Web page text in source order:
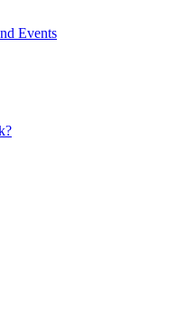
Events